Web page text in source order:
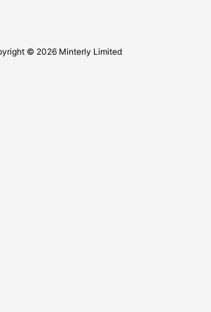
© 2026 Minterly Limited